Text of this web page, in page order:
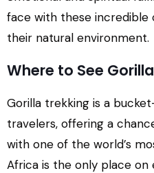
face with these
their natural environment.
Where to See
Gorilla trekking is a
travelers, offering a
with one of the world’s
Africa is the only place on